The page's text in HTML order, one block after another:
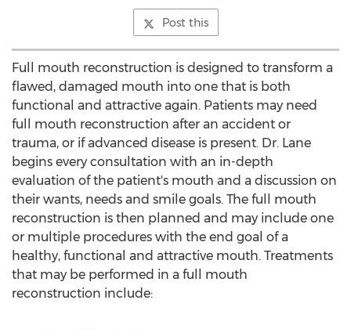
Post this
Full mouth reconstruction is designed to transform a
flawed, damaged mouth into one that is both
functional and attractive again. Patients may need
full mouth reconstruction after an accident or
trauma, or if advanced disease is present. Dr. Lane
begins every consultation with an in-depth
evaluation of the patient's mouth and a discussion on
their wants, needs and smile goals. The full mouth
reconstruction is then planned and may include one
or multiple procedures with the end goal of a
healthy, functional and attractive mouth. Treatments
that may be performed in a full mouth
reconstruction include: